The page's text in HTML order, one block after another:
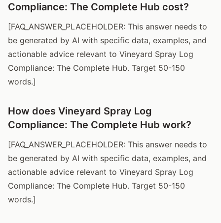
Compliance: The Complete Hub cost?
[FAQ_ANSWER_PLACEHOLDER: This answer needs to
be generated by AI with specific data, examples, and
actionable advice relevant to Vineyard Spray Log
Compliance: The Complete Hub. Target 50-150
words.]
How does Vineyard Spray Log
Compliance: The Complete Hub work?
[FAQ_ANSWER_PLACEHOLDER: This answer needs to
be generated by AI with specific data, examples, and
actionable advice relevant to Vineyard Spray Log
Compliance: The Complete Hub. Target 50-150
words.]